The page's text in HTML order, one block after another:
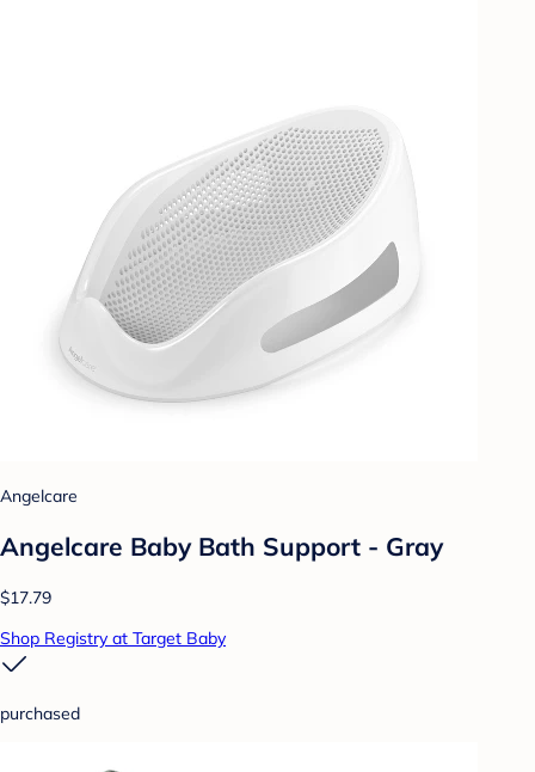
Angelcare
Angelcare Baby Bath Support - Gray
$17.79
Shop Registry at Target Baby
purchased